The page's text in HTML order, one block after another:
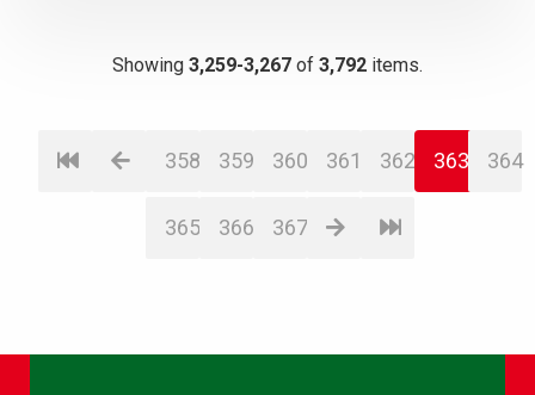
Showing 3,259-3,267 of 3,792 items.
358 359 360 361 362 363 364
365 366 367